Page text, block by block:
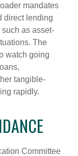
mandates
direct lending
as asset-
The
watch going
tangible-
rapidly.
Committee